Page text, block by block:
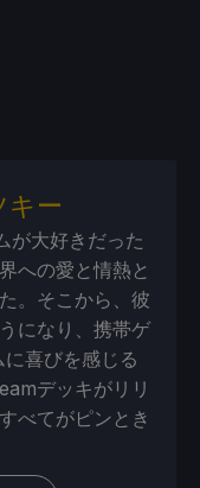
キー
が大好きだった
への愛と情熱と
。そこから、彼
になり、携帯ゲ
喜びを感じる
デッキがリリ
べてがピンとき